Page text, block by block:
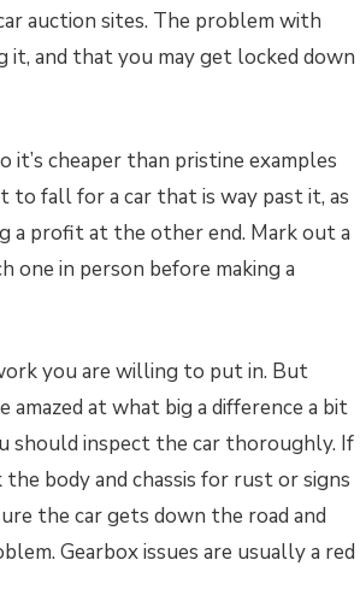
auction sites. The problem with
it, and that you may get locked down
cheaper than pristine examples
fall for a car that is way past it, as
a profit at the other end. Mark out a
one in person before making a
you are willing to put in. But
at what big a difference a bit
should inspect the car thoroughly. If
body and chassis for rust or signs
the car gets down the road and
Gearbox issues are usually a red